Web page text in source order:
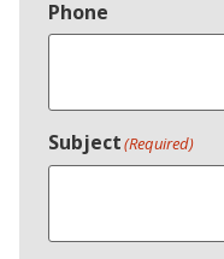
Phone
Subject(Required)